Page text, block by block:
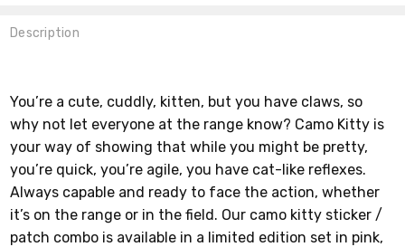
Description
You’re a cute, cuddly, kitten, but you have claws, so
why not let everyone at the range know? Camo Kitty is
your way of showing that while you might be pretty,
you’re quick, you’re agile, you have cat-like reflexes.
Always capable and ready to face the action, whether
it’s on the range or in the field. Our camo kitty sticker /
patch combo is available in a limited edition set in pink,